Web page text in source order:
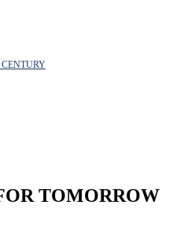
TOMORROW